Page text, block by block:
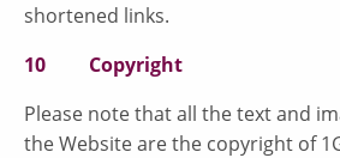
shortened links.
10 Copyright
Please note that all the text and
the Website are the copyright of